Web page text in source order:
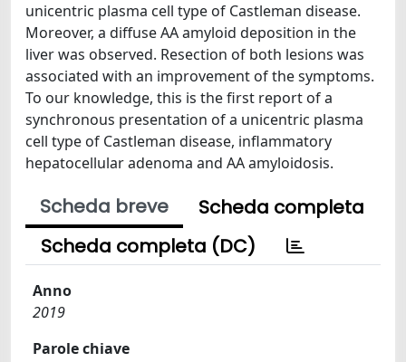
unicentric plasma cell type of Castleman disease.
Moreover, a diffuse AA amyloid deposition in the
liver was observed. Resection of both lesions was
associated with an improvement of the symptoms.
To our knowledge, this is the first report of a
synchronous presentation of a unicentric plasma
cell type of Castleman disease, inflammatory
hepatocellular adenoma and AA amyloidosis.
Scheda breve
Scheda completa
Scheda completa (DC)
Anno
2019
Parole chiave